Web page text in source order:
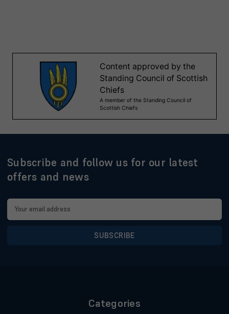
Subscribe and follow us for our latest
offers and news
Email
Address
Categories